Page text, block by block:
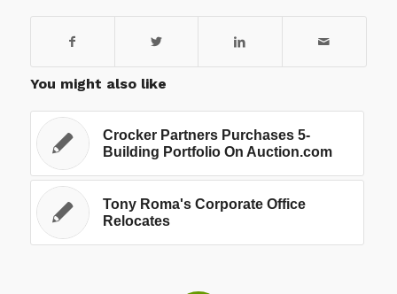
You might also like
Crocker Partners Purchases 5-
Building Portfolio On Auction.com
Tony Roma's Corporate Office
Relocates